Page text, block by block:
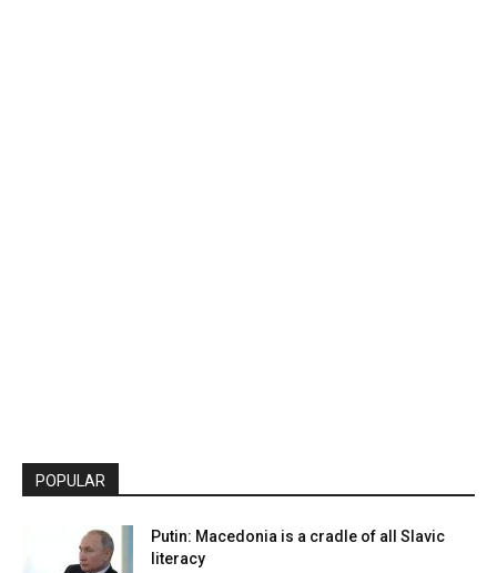
POPULAR
Putin: Macedonia is a cradle of all Slavic
literacy